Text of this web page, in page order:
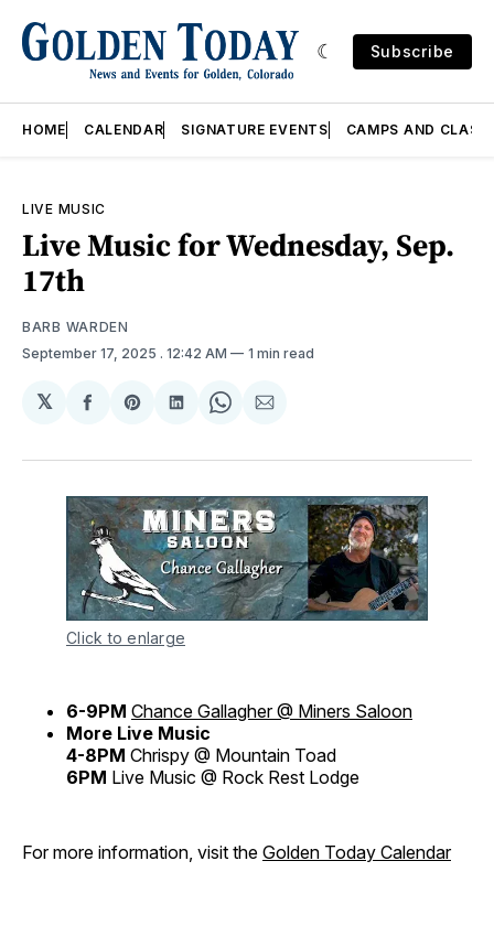
Subscribe
HOME CALENDAR SIGNATURE EVENTS CAMPS AND
LIVE MUSIC
Live Music for Wednesday, Sep.
17th
BARB WARDEN
September 17, 2025 . 12:42 AM 1 min read
𝕏
Share
Facebook
Share
Pinterest
Share
LinkedIn
Share
WhatsApp
Share
Email
Click to enlarge
6-9PM Chance Gallagher @ Miners Saloon
More Live Music
4-8PM Chrispy @ Mountain Toad
6PM Live Music @ Rock Rest Lodge
For more information, visit the Golden Today Calendar